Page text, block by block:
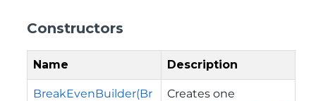
Constructors
Name Description
BreakEvenBuilder(Br
Creates one